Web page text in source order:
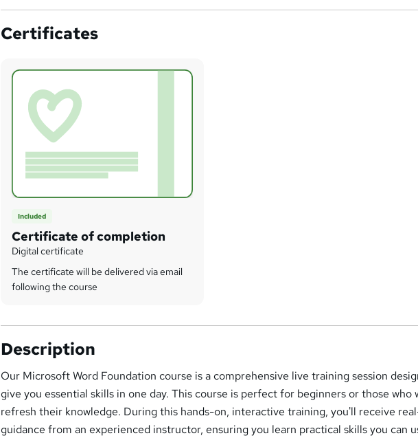
Certificates
Included
Certificate of completion
Digital certificate
The certificate will be delivered via email
following the course
Description
Our Microsoft Word Foundation course is a comprehensive live training session
give you essential skills in one day. This course is perfect for beginners or those who
refresh their knowledge. During this hands-on, interactive training, you'll receive
guidance from an experienced instructor, ensuring you learn practical skills you can